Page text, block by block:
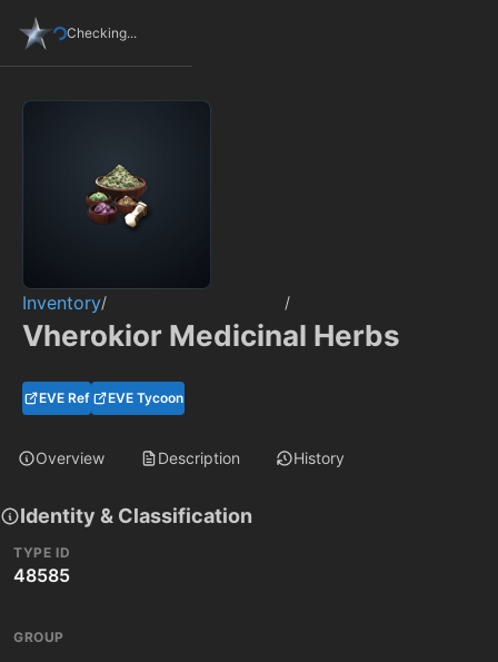
Checking...
Inventory/ /
Vherokior Medicinal Herbs
EVE Ref EVE Tycoon
Overview Description History
Identity & Classification
TYPE ID
48585
GROUP